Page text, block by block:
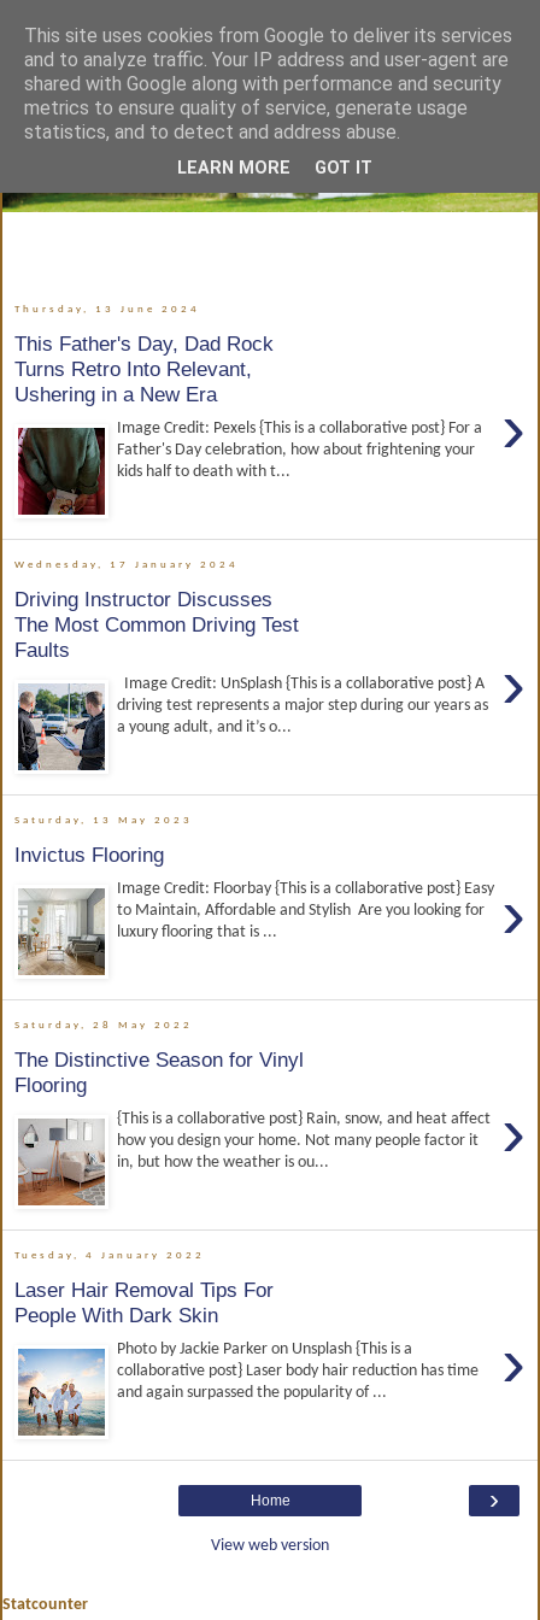
Thursday, 13 June 2024
This Father's Day, Dad Rock
Turns Retro Into Relevant,
Ushering in a New Era
›
Image Credit: Pexels {This is a collaborative post} For a
Father's Day celebration, how about frightening your
kids half to death with t...
Wednesday, 17 January 2024
Driving Instructor Discusses
The Most Common Driving Test
Faults
›
Image Credit: UnSplash {This is a collaborative post} A
driving test represents a major step during our years as
a young adult, and it’s o...
Saturday, 13 May 2023
Invictus Flooring
›
Image Credit: Floorbay {This is a collaborative post} Easy
to Maintain, Affordable and Stylish Are you looking for
luxury flooring that is ...
Saturday, 28 May 2022
The Distinctive Season for Vinyl
Flooring
›
{This is a collaborative post} Rain, snow, and heat affect
how you design your home. Not many people factor it
in, but how the weather is ou...
Tuesday, 4 January 2022
Laser Hair Removal Tips For
People With Dark Skin
›
Photo by Jackie Parker on Unsplash {This is a
collaborative post} Laser body hair reduction has time
and again surpassed the popularity of ...
›
Home
View web version
Statcounter
This site uses cookies from Google to deliver its services
and to analyze traffic. Your IP address and user-agent are
shared with Google along with performance and security
metrics to ensure quality of service, generate usage
statistics, and to detect and address abuse.
LEARN MORE GOT IT